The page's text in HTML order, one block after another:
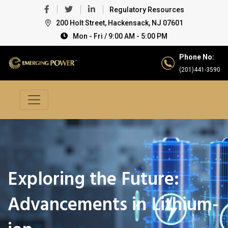
Regulatory Resources
200 Holt Street, Hackensack, NJ 07601
Mon - Fri / 9:00 AM - 5:00 PM
Phone No:
(201)441-3590
Exploring the Future:
Advancements in Lithium-